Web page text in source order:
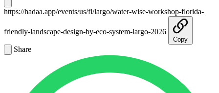
https://hadaa.app/events/us/fl/largo/water-wise-workshop-florida-
friendly-landscape-design-by-eco-system-largo-2026
Copy
Share